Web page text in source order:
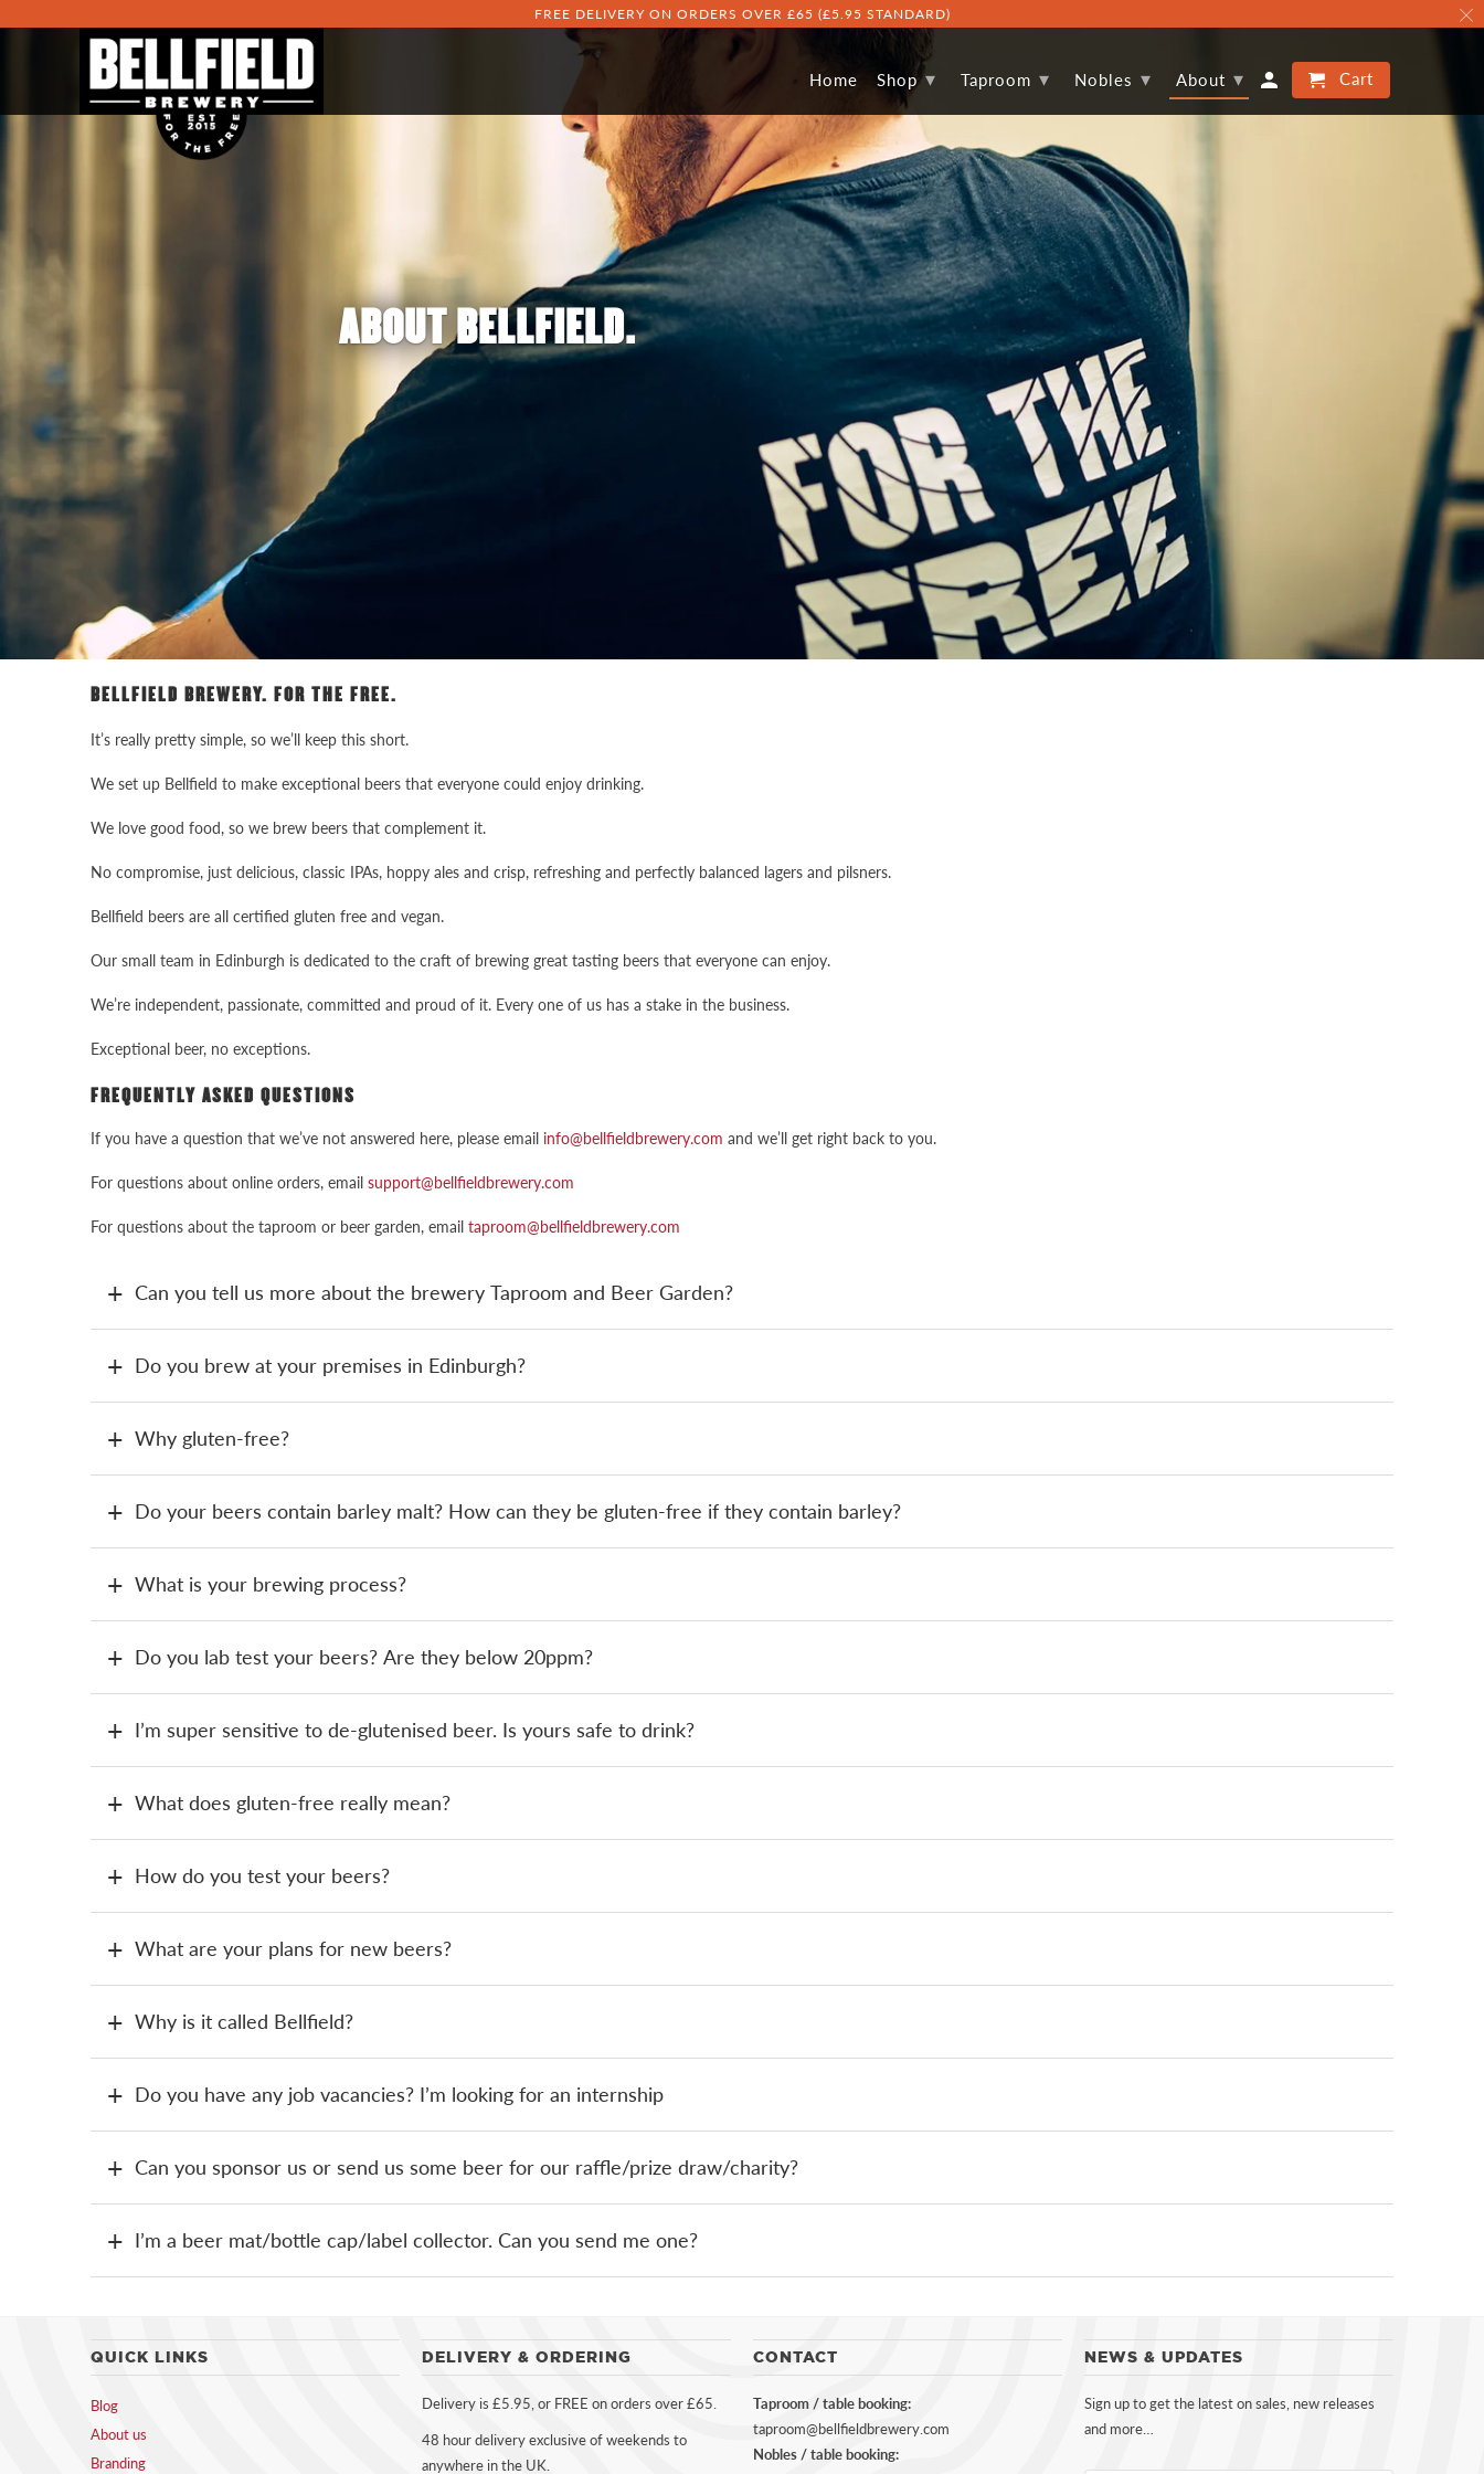
ABOUT BELLFIELD.
BELLFIELD BREWERY. FOR THE FREE.
It’s really pretty simple, so we’ll keep this short.
We set up Bellfield to make exceptional beers that everyone could enjoy drinking.
We love good food, so we brew beers that complement it.
No compromise, just delicious, classic IPAs, hoppy ales and crisp, refreshing and perfectly balanced lagers and pilsners.
Bellfield beers are all certified gluten free and vegan.
Our small team in Edinburgh is dedicated to the craft of brewing great tasting beers that everyone can enjoy.
We’re independent, passionate, committed and proud of it. Every one of us has a stake in the business.
Exceptional beer, no exceptions.
FREQUENTLY ASKED QUESTIONS
If you have a question that we’ve not answered here, please email info@bellfieldbrewery.com and we’ll get right back to you.
For questions about online orders, email support@bellfieldbrewery.com
For questions about the taproom or beer garden, email taproom@bellfieldbrewery.com
Can you tell us more about the brewery Taproom and Beer Garden?
Do you brew at your premises in Edinburgh?
Why gluten-free?
Do your beers contain barley malt? How can they be gluten-free if they contain barley?
What is your brewing process?
Do you lab test your beers? Are they below 20ppm?
I’m super sensitive to de-glutenised beer. Is yours safe to drink?
What does gluten-free really mean?
How do you test your beers?
What are your plans for new beers?
Why is it called Bellfield?
Do you have any job vacancies? I’m looking for an internship
Can you sponsor us or send us some beer for our raffle/prize draw/charity?
I’m a beer mat/bottle cap/label collector. Can you send me one?
QUICK LINKS
Blog
About us
Branding
DELIVERY & ORDERING
Delivery is £5.95, or FREE on orders over £65.
48 hour delivery exclusive of weekends to
anywhere in the UK.
CONTACT
Taproom / table booking:
taproom@bellfieldbrewery.com
Nobles / table booking:
NEWS & UPDATES
Sign up to get the latest on sales, new releases
and more…
FREE DELIVERY ON ORDERS OVER £65 (£5.95 STANDARD)
Home Shop▾ Taproom ▾ Nobles ▾ About ▾ Cart